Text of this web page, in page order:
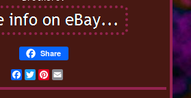
Share
Facebook
TwitterPinterest